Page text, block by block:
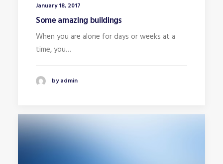
January 18, 2017
Some amazing buildings
When you are alone for days or weeks at a
time, you…
by admin